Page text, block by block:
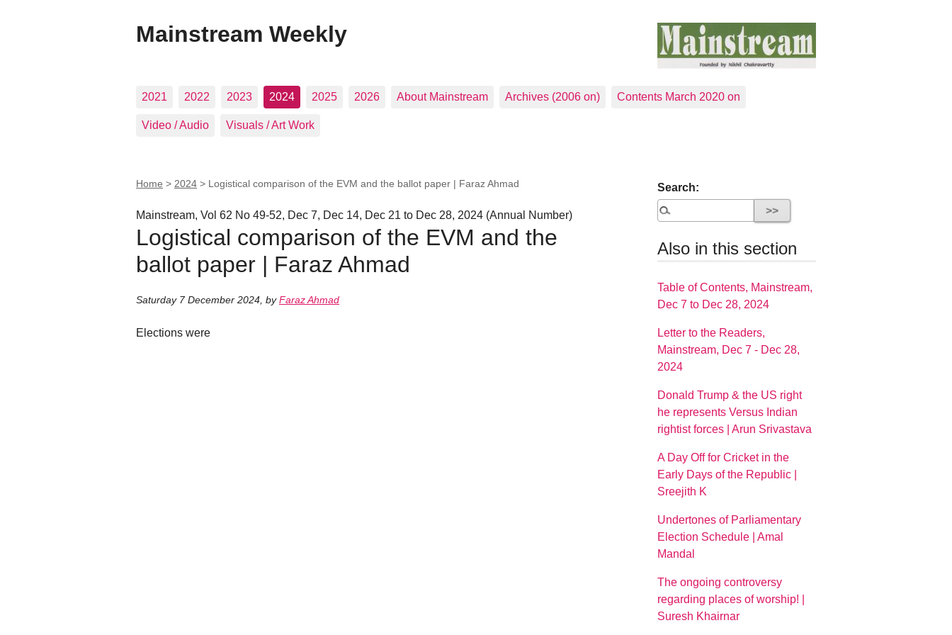
Mainstream Weekly
2021 2022 2023 2024 2025 2026 About Mainstream Archives (2006 on) Contents March 2020 on
Video / Audio Visuals / Art Work
Home > 2024 > Logistical comparison of the EVM and the ballot paper | Faraz Ahmad
Mainstream, Vol 62 No 49-52, Dec 7, Dec 14, Dec 21 to Dec 28, 2024 (Annual Number)
Logistical comparison of the EVM and the
ballot paper | Faraz Ahmad
Saturday 7 December 2024 byFaraz Ahmad
Elections were
Search:
Also in this section
Table of Contents, Mainstream,
Dec 7 to Dec 28, 2024
Letter to the Readers,
Mainstream, Dec 7 - Dec 28,
2024
Donald Trump & the US right
he represents Versus Indian
rightist forces | Arun Srivastava
A Day Off for Cricket in the
Early Days of the Republic |
Sreejith K
Undertones of Parliamentary
Election Schedule | Amal
Mandal
The ongoing controversy
regarding places of worship! |
Suresh Khairnar